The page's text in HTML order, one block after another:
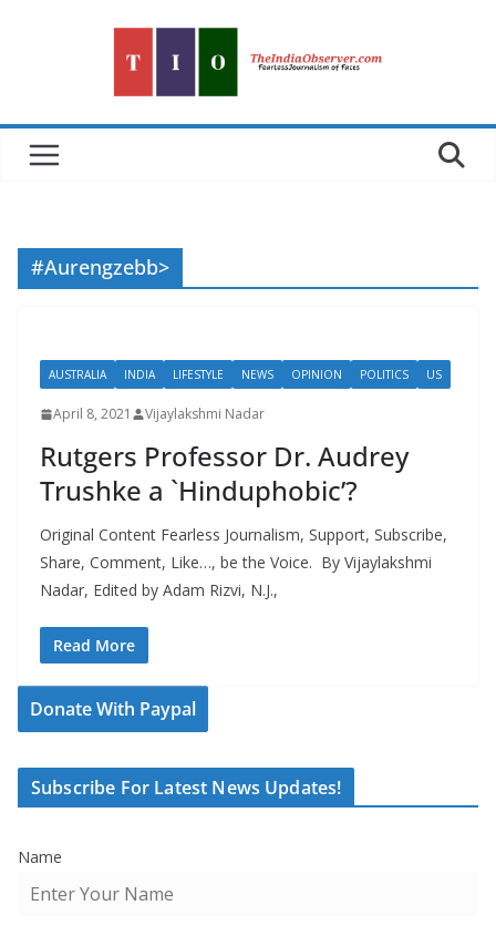
#Aurengzebb>
AUSTRALIA INDIA LIFESTYLE NEWS OPINION POLITICS US
April 8, 2021 Vijaylakshmi Nadar
Rutgers Professor Dr. Audrey
Trushke a `Hinduphobic’?
Original Content Fearless Journalism, Support, Subscribe,
Share, Comment, Like…, be the Voice. By Vijaylakshmi
Nadar, Edited by Adam Rizvi, N.J.,
Read More
Donate With Paypal
Subscribe For Latest News Updates!
Name